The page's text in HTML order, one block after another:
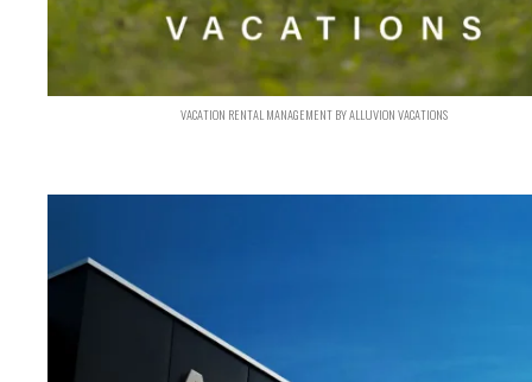
VACATION RENTAL MANAGEMENT BY ALLUVION VACATIONS